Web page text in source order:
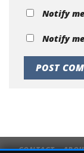
Notify
Notify
CONTACT